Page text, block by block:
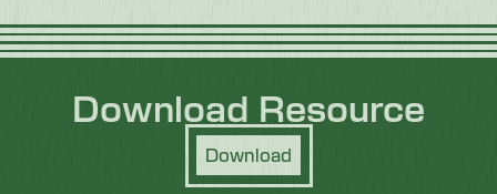
Download Resource
Download